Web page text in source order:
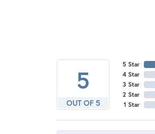
5
OUT OF 5
5 Star
4 Star
3 Star
2 Star
1 Star